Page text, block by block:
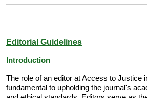
Editorial Guidelines
Introduction
The role of an editor at Access to Justice
fundamental to upholding the journal's